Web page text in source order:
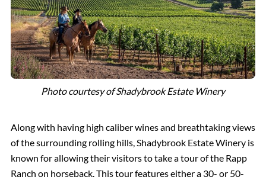
Photo courtesy of Shadybrook Estate Winery
Along with having high caliber wines and breathtaking views
of the surrounding rolling hills, Shadybrook Estate Winery is
known for allowing their visitors to take a tour of the Rapp
Ranch on horseback. This tour features either a 30- or 50-